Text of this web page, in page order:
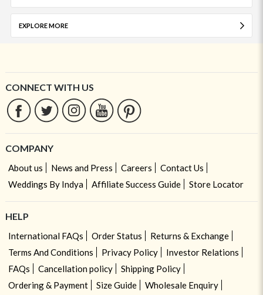
EXPLORE MORE
CONNECT WITH US
COMPANY
About us News and Press Careers
Contact Us
Weddings By Indya
Affiliate Success Guide Store Locator
HELP
International FAQs Order Status
Returns & Exchange
Terms And Conditions
Privacy Policy
Investor Relations
FAQs
Cancellation policy
Shipping Policy
Ordering & Payment
Size Guide
Wholesale Enquiry